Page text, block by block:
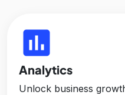
insert_chart
Analytics
Unlock business